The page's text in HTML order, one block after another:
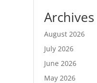
Archives
August 2026
July 2026
June 2026
May 2026